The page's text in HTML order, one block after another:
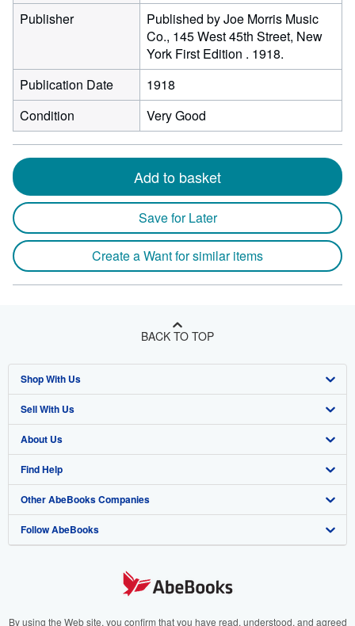
Publisher
Published by Joe Morris Music
Co., 145 West 45th Street, New
York First Edition . 1918.
Publication Date
1918
Condition
Very Good
Add to basket
Save for Later
Create a Want for similar items
BACK TO TOP
Shop With Us
Advanced Search
Browse Collections
My Account
My Orders
View Basket
Sell With Us
Start Selling
Join Our Affiliate Programme
Book Buyback
Refer a seller
About Us
About AbeBooks
Media
Careers
Cookies Notice
Find Help
Help
Customer Service
Other AbeBooks Companies
AbeBooks.com
AbeBooks.it
Follow AbeBooks
By using the Web site, you confirm that you have read, understood, and agreed